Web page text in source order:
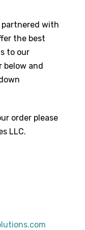
partnered with
the best
to our
below and
order please
LLC.